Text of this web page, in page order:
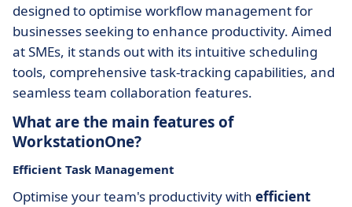
designed to optimise workflow management for
businesses seeking to enhance productivity. Aimed
at SMEs, it stands out with its intuitive scheduling
tools, comprehensive task-tracking capabilities, and
seamless team collaboration features.
What are the main features of
WorkstationOne?
Efficient Task Management
Optimise your team's productivity with efficient